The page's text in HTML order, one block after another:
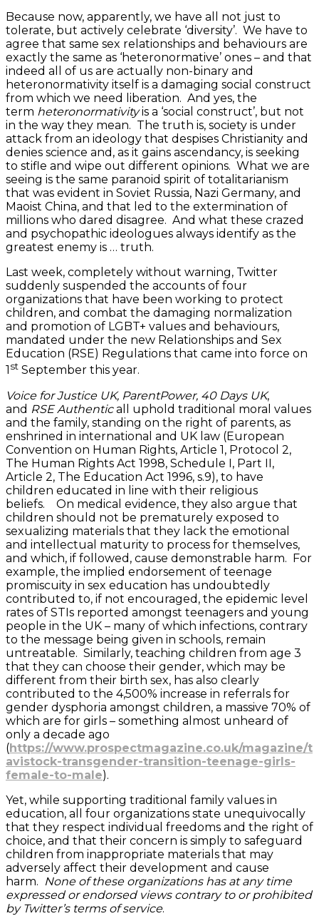
Because now, apparently, we have all not just to
tolerate, but actively celebrate ‘diversity’. We have to
agree that same sex relationships and behaviours are
exactly the same as ‘heteronormative’ ones – and that
indeed all of us are actually non-binary and
heteronormativity itself is a damaging social construct
from which we need liberation. And yes, the
term heteronormativityis a ‘social construct’, but not
in the way they mean. The truth is, society is under
attack from an ideology that despises Christianity and
denies science and, as it gains ascendancy, is seeking
to stifle and wipe out different opinions. What we are
seeing is the same paranoid spirit of totalitarianism
that was evident in Soviet Russia, Nazi Germany, and
Maoist China, and that led to the extermination of
millions who dared disagree. And what these crazed
and psychopathic ideologues always identify as the
greatest enemy is … truth.
Last week, completely without warning, Twitter
suddenly suspended the accounts of four
organizations that have been working to protect
children, and combat the damaging normalization
and promotion of LGBT+ values and behaviours,
mandated under the new Relationships and Sex
Education (RSE) Regulations that came into force on
1 st September this year.
Voice for Justice UK, ParentPower, 40 Days UK,
and RSE Authenticall uphold traditional moral values
and the family, standing on the right of parents, as
enshrined in international and UK law (European
Convention on Human Rights, Article 1, Protocol 2,
The Human Rights Act 1998, Schedule I, Part II,
Article 2, The Education Act 1996, s.9), to have
children educated in line with their religious
beliefs. On medical evidence, they also argue that
children should not be prematurely exposed to
sexualizing materials that they lack the emotional
and intellectual maturity to process for themselves,
and which, if followed, cause demonstrable harm. For
example, the implied endorsement of teenage
promiscuity in sex education has undoubtedly
contributed to, if not encouraged, the epidemic level
rates of STIs reported amongst teenagers and young
people in the UK – many of which infections, contrary
to the message being given in schools, remain
untreatable. Similarly, teaching children from age 3
that they can choose their gender, which may be
different from their birth sex, has also clearly
contributed to the 4,500% increase in referrals for
gender dysphoria amongst children, a massive 70% of
which are for girls – something almost unheard of
only a decade ago
(https://www.prospectmagazine.co.uk/magazine/t
avistock-transgender-transition-teenage-girls-
female-to-male).
Yet, while supporting traditional family values in
education, all four organizations state unequivocally
that they respect individual freedoms and the right of
choice, and that their concern is simply to safeguard
children from inappropriate materials that may
adversely affect their development and cause
harm. None of these organizations has at any time
expressed or endorsed views contrary to or prohibited
by Twitter’s terms of service.